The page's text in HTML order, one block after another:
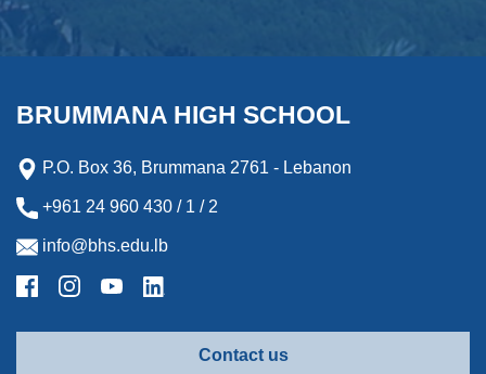
BRUMMANA HIGH SCHOOL
P.O. Box 36, Brummana 2761 - Lebanon
+961 24 960 430 / 1 / 2
info@bhs.edu.lb
Contact us